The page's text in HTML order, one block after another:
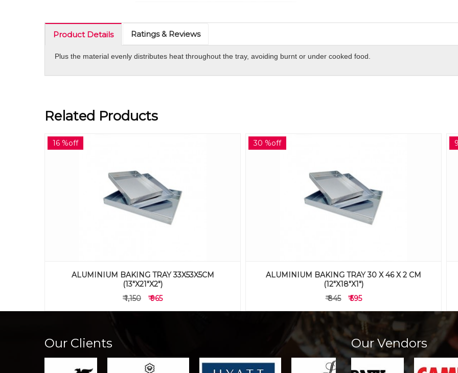
Product Details Ratings & Reviews
Plus the material evenly distributes heat throughout the tray, avoiding burnt or under cooked food.
Related Products
30 %off
ALUMINIUM BAKING TRAY 30 X 46 X 2 CM
(12"X18"X1")
₹ 845
₹ 595
9 %off
ALUMINIUM BAKING TRAY 41X61X5CM
(16"X24"X2")
₹ 1,625
₹ 1,475
Our Clients Our Vendors